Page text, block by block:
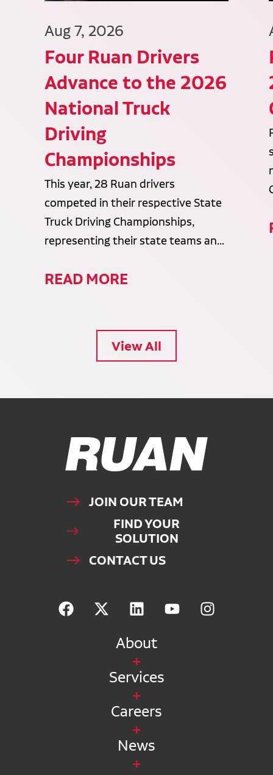
Aug 7, 2026
Four Ruan Drivers
Advance to the 2026
National Truck
Driving
Championships
This year, 28 Ruan drivers
competed in their respective State
Truck Driving Championships,
representing their state teams an...
READ MORE
View All
Ruan Logo, Link to homepage
JOIN OUR TEAM
FIND YOUR
SOLUTION
CONTACT US
About
Services
Careers
News